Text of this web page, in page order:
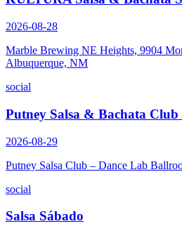
2026-08-28
Marble Brewing NE Heights, 9904
Albuquerque, NM
social
Putney Salsa & Bachata
2026-08-29
Putney Salsa Club – Dance Lab
social
Salsa Sábado